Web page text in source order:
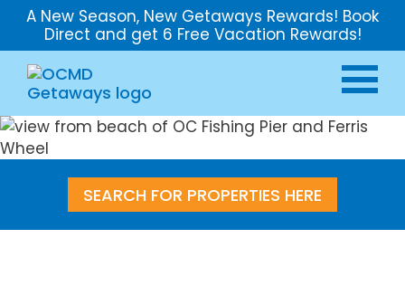
A New Season, New Getaways Rewards! Book
Direct and get 6 Free Vacation Rewards!
SEARCH FOR PROPERTIES HERE